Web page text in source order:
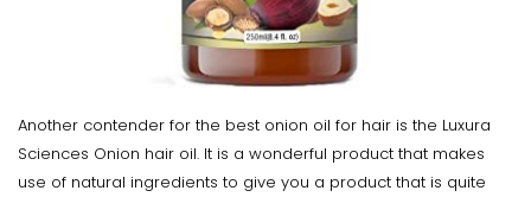
Another contender for the best onion oil for hair is the Luxura
Sciences Onion hair oil. It is a wonderful product that makes
use of natural ingredients to give you a product that is quite